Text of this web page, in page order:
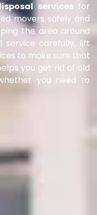
servicesfor
movers safely and
the area around
service carefully, lift
to make sure that
you get rid of old
you need to